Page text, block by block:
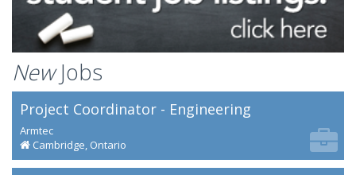
NewJobs
Project Coordinator - Engineering
Armtec
Cambridge, Ontario